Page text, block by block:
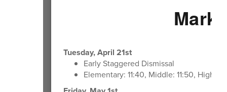
Mark
Tuesday, April 21st
Early Staggered Dismissal
Elementary: 11:40, Middle: 11:50, High: